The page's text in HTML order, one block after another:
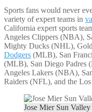
Sports fans would never
variety of expert teams in
California expert sports
Angeles Clippers (NBA),
Mighty Ducks (NHL),
Dodgers (MLB), San
(MLB), San Diego Padres
Angeles Lakers (NBA),
Raiders (NFL), and the
Jose Mier Sun